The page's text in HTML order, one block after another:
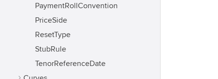
PaymentRollConvention
PriceSide
ResetType
StubRule
TenorReferenceDate